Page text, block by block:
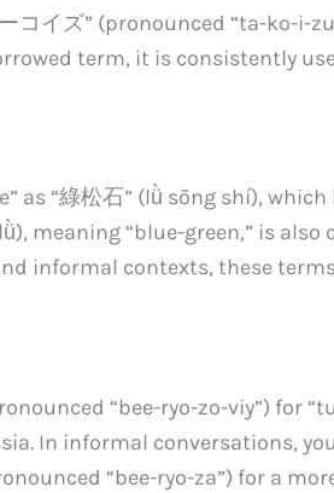
コイズ” (pronounced “ta-ko-i-
term, it is consistently
as “綠松石” (lǜ sōng shí),
meaning “blue-green,” is
informal contexts, these
“bee-ryo-zo-viy”) for
In informal conversations,
“bee-ryo-za”) for a